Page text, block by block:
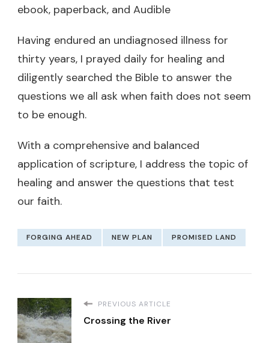
ebook, paperback, and Audible
Having endured an undiagnosed illness for
thirty years, I prayed daily for healing and
diligently searched the Bible to answer the
questions we all ask when faith does not seem
to be enough.
With a comprehensive and balanced
application of scripture, I address the topic of
healing and answer the questions that test
our faith.
FORGING AHEAD NEW PLAN PROMISED LAND
PREVIOUS ARTICLE
Crossing the River